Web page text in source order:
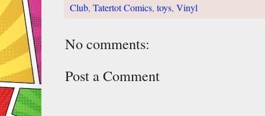
Club, Tatertot Comics, toys, Vinyl
No comments:
Post a Comment